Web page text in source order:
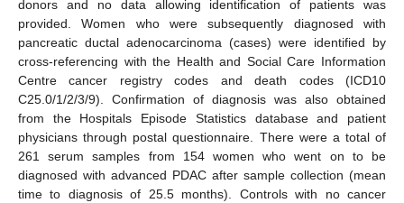
donors and no data allowing identification of patients was
provided. Women who were subsequently diagnosed with
pancreatic ductal adenocarcinoma (cases) were identified by
cross-referencing with the Health and Social Care Information
Centre cancer registry codes and death codes (ICD10
C25.0/1/2/3/9). Confirmation of diagnosis was also obtained
from the Hospitals Episode Statistics database and patient
physicians through postal questionnaire. There were a total of
261 serum samples from 154 women who went on to be
diagnosed with advanced PDAC after sample collection (mean
time to diagnosis of 25.5 months). Controls with no cancer